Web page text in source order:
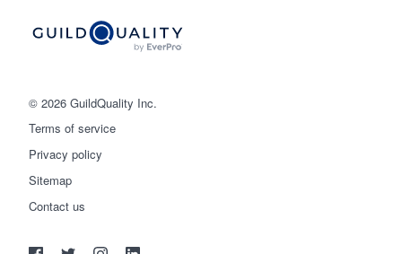
© 2026 GuildQuality Inc.
Terms of service
Privacy policy
Sitemap
Contact us